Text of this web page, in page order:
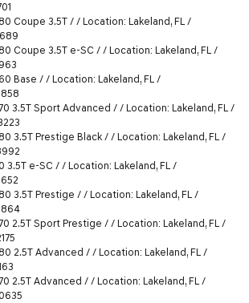
Coupe 3.5T / / Location: Lakeland, FL /
Coupe 3.5T e-SC / / Location: Lakeland, FL /
Base / / Location: Lakeland, FL /
3.5T Sport Advanced / / Location: Lakeland, FL /
3.5T Prestige Black / / Location: Lakeland, FL /
3.5T e-SC / / Location: Lakeland, FL /
3.5T Prestige / / Location: Lakeland, FL /
2.5T Sport Prestige / / Location: Lakeland, FL /
2.5T Advanced / / Location: Lakeland, FL /
2.5T Advanced / / Location: Lakeland, FL /